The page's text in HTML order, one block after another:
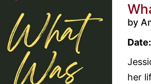
by
Date:
her